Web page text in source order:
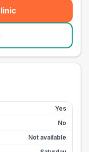
Yes
No
Not available